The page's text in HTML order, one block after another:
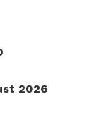
2026